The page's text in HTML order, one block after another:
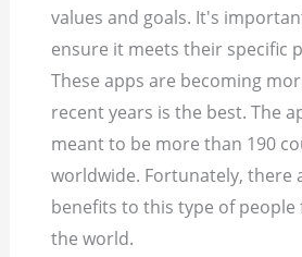
values and goals. It's
ensure it meets their specific
These apps are becoming
recent years is the best. The
meant to be more than 190
worldwide. Fortunately, there
benefits to this type of
the world.